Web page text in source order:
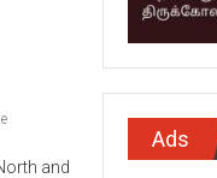
and
Ads